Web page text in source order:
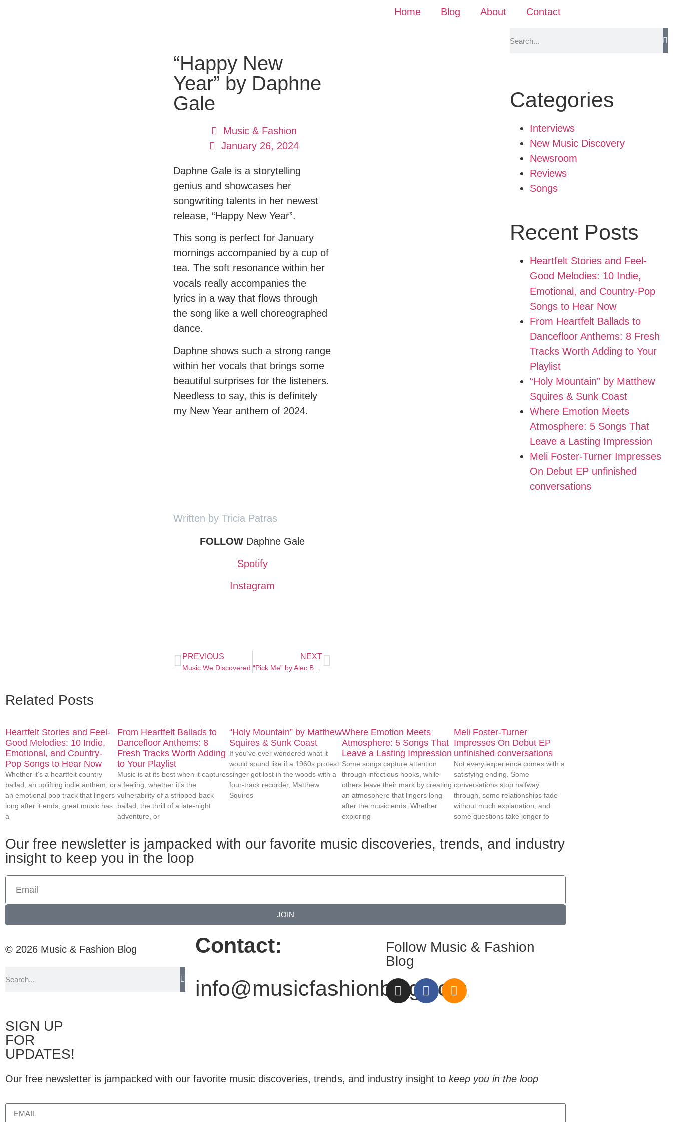
Home Blog About Contact
“Happy New
Year” by Daphne
Gale
Music & Fashion
January 26, 2024
Daphne Gale is a storytelling
genius and showcases her
songwriting talents in her newest
release, “Happy New Year”.
This song is perfect for January
mornings accompanied by a cup of
tea. The soft resonance within her
vocals really accompanies the
lyrics in a way that flows through
the song like a well choreographed
dance.
Daphne shows such a strong range
within her vocals that brings some
beautiful surprises for the listeners.
Needless to say, this is definitely
my New Year anthem of 2024.
Written by Tricia Patras
FOLLOW Daphne Gale
Spotify
Instagram
PREVIOUS
Music We Discovered
NEXT
“Pick Me” by Alec Benjamin
Categories
Interviews
New Music Discovery
Newsroom
Reviews
Songs
Recent Posts
Heartfelt Stories and Feel-
Good Melodies: 10 Indie,
Emotional, and Country-Pop
Songs to Hear Now
From Heartfelt Ballads to
Dancefloor Anthems: 8 Fresh
Tracks Worth Adding to Your
Playlist
“Holy Mountain” by Matthew
Squires & Sunk Coast
Where Emotion Meets
Atmosphere: 5 Songs That
Leave a Lasting Impression
Meli Foster-Turner Impresses
On Debut EP unfinished
conversations
Related Posts
Heartfelt Stories and Feel-
Good Melodies: 10 Indie,
Emotional, and Country-
Pop Songs to Hear Now
Whether it’s a heartfelt country
ballad, an uplifting indie anthem, or
an emotional pop track that lingers
long after it ends, great music has
a
From Heartfelt Ballads to
Dancefloor Anthems: 8
Fresh Tracks Worth Adding
to Your Playlist
Music is at its best when it captures
a feeling, whether it’s the
vulnerability of a stripped-back
ballad, the thrill of a late-night
adventure, or
“Holy Mountain” by Matthew
Squires & Sunk Coast
If you’ve ever wondered what it
would sound like if a 1960s protest
singer got lost in the woods with a
four-track recorder, Matthew
Squires
Where Emotion Meets
Atmosphere: 5 Songs That
Leave a Lasting Impression
Some songs capture attention
through infectious hooks, while
others leave their mark by creating
an atmosphere that lingers long
after the music ends. Whether
exploring
Meli Foster-Turner
Impresses On Debut EP
unfinished conversations
Not every experience comes with a
satisfying ending. Some
conversations stop halfway
through, some relationships fade
without much explanation, and
some questions take longer to
Our free newsletter is jampacked with our favorite music discoveries, trends, and industry
insight to keep you in the loop
JOIN
© 2026 Music & Fashion Blog
Contact:
info@musicfashionblog.com
Follow Music & Fashion
Blog
SIGN UP
FOR
UPDATES!
Our free newsletter is jampacked with our favorite music discoveries, trends, and industry insight to keep you in the loop